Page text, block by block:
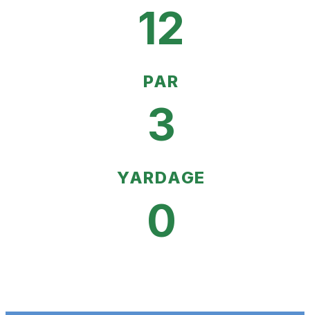
12
PAR
3
YARDAGE
0